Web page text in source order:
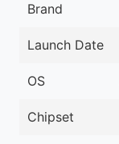
Brand
Launch Date
OS
Chipset